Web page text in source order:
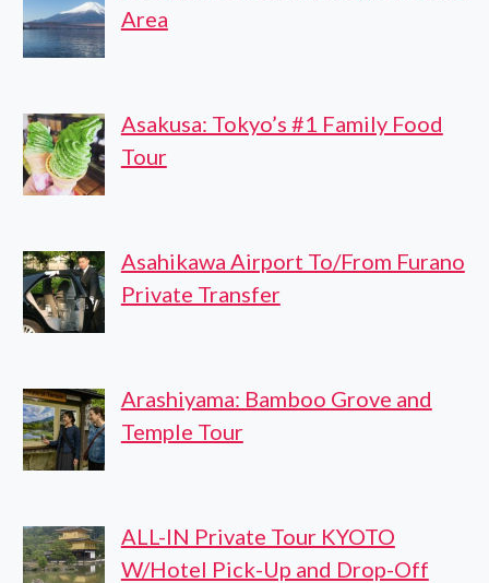
Area
Asakusa: Tokyo’s #1 Family Food
Tour
Asahikawa Airport To/From Furano
Private Transfer
Arashiyama: Bamboo Grove and
Temple Tour
ALL-IN Private Tour KYOTO
W/Hotel Pick-Up and Drop-Off